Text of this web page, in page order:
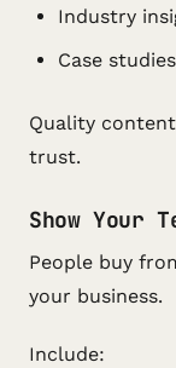
Industry
Case studies
Quality
trust.
Show Your
People buy
your business.
Include: